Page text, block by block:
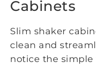
Cabinets
Slim shaker
clean and
notice the